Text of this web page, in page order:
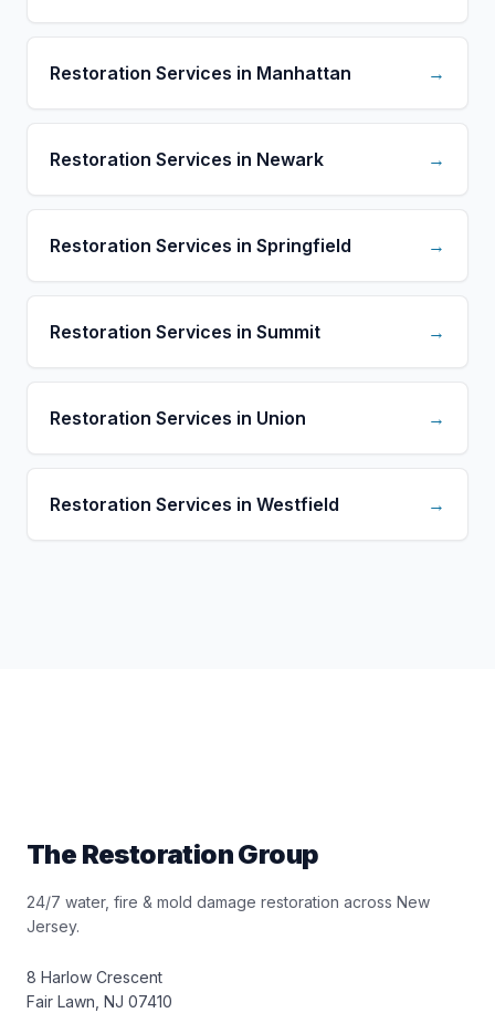
Restoration Services in Manhattan →
Restoration Services in Newark →
Restoration Services in Springfield →
Restoration Services in Summit →
Restoration Services in Union →
Restoration Services in Westfield →
The Restoration Group
24/7 water, fire & mold damage restoration across New
Jersey.
8 Harlow Crescent
Fair Lawn, NJ 07410